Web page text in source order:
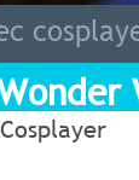
Cosplayer